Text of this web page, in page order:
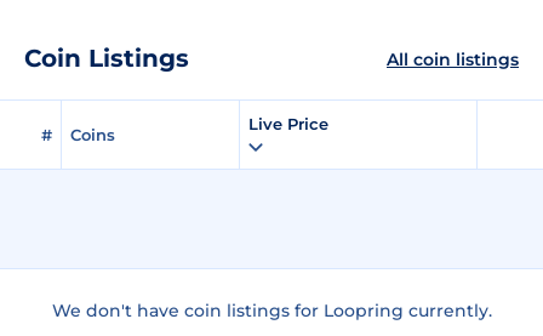
Coin Listings All coin listings
# Coins
Live Price
We don't have coin listings for Loopring currently.